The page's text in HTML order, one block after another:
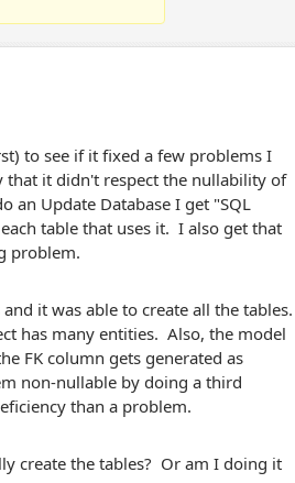
to see if it fixed a few problems I
that it didn't respect the nullability of
an Update Database I get "SQL
table that uses it. I also get that
problem.
it was able to create all the tables.
has many entities. Also, the model
FK column gets generated as
non-nullable by doing a third
than a problem.
create the tables? Or am I doing it